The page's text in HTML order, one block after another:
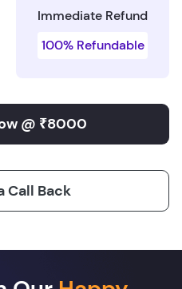
Immediate Refund
100% Refundable
Call Back
@ ₹8000